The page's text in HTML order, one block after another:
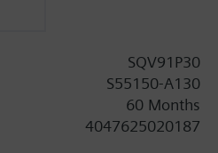
listed
SQV91P30
S55150-A130
60 Months
4047625020187